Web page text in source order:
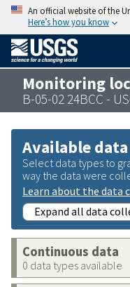
An official website of the
Here’s how you know
Monitoring
B-05-02 24BCC -
Available data
Select data types to
way the data were
Learn about the data
Expand all data
Continuous data
0 data types available